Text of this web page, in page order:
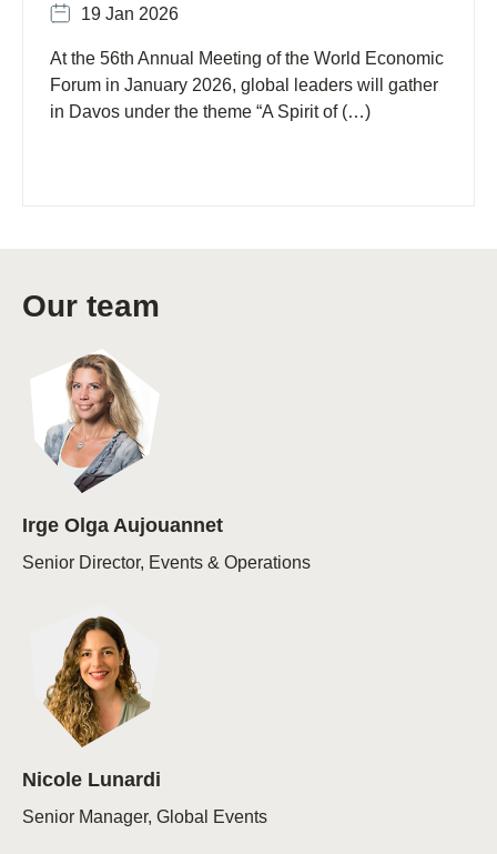
19 Jan 2026
At the 56th Annual Meeting of the World Economic
Forum in January 2026, global leaders will gather
in Davos under the theme “A Spirit of (…)
Our team
Irge Olga Aujouannet
Senior Director, Events & Operations
Nicole Lunardi
Senior Manager, Global Events